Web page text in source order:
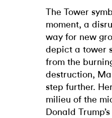
The Tower
moment, a
way for new
depict a tower
from the
destruction,
step further.
milieu of the
Donald